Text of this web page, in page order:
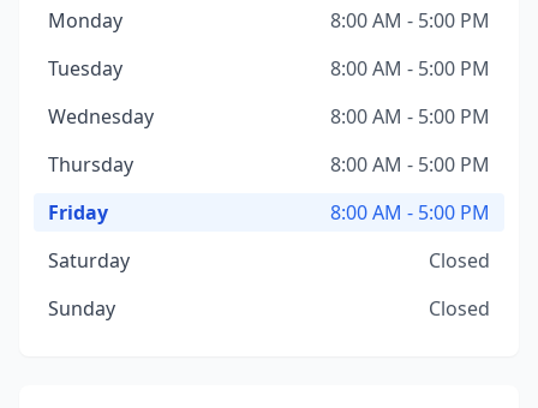
Monday
8:00 AM - 5:00 PM
Tuesday
8:00 AM - 5:00 PM
Wednesday
8:00 AM - 5:00 PM
Thursday
8:00 AM - 5:00 PM
Friday
8:00 AM - 5:00 PM
Saturday
Closed
Sunday
Closed